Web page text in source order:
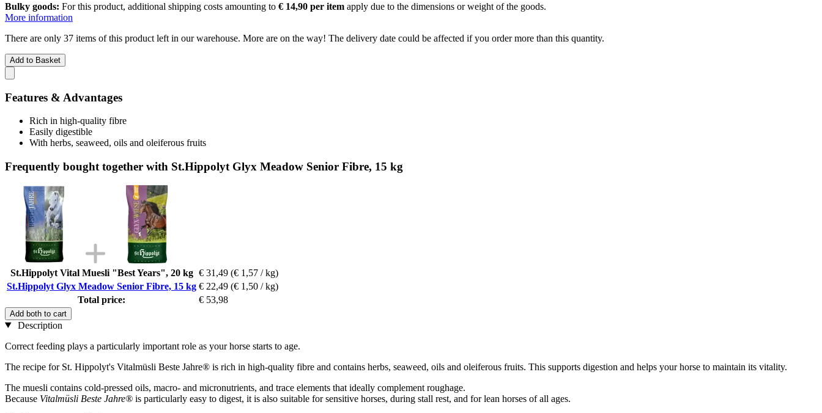
Bulky goods: For this product, additional shipping costs amounting to € 14,90 per item apply due to the dimensions or weight of the goods.
More information
There are only 37 items of this product left in our warehouse. More are on the way! The delivery date could be affected if you order more than this quantity.
Add to Basket
Features & Advantages
Rich in high-quality fibre
Easily digestible
With herbs, seaweed, oils and oleiferous fruits
Frequently bought together with St.Hippolyt Glyx Meadow Senior Fibre, 15 kg
St.Hippolyt Vital Muesli "Best Years", 20 kg € 31,49 (€ 1,57 / kg)
St.Hippolyt Glyx Meadow Senior Fibre, 15 kg € 22,49 (€ 1,50 / kg)
Total price:
€ 53,98
Add both to cart
Description
Correct feeding plays a particularly important role as your horse starts to age.
The recipe for St. Hippolyt's Vitalmüsli Beste Jahre® is rich in high-quality fibre and contains herbs, seaweed, oils and oleiferous fruits. This supports digestion and helps your horse to maintain its vitality.
The muesli contains cold-pressed oils, macro- and micronutrients, and trace elements that ideally complement roughage.
Because Vitalmüsli Beste Jahre® is particularly easy to digest, it is also suitable for sensitive horses, during stall rest, and for lean horses of all ages.